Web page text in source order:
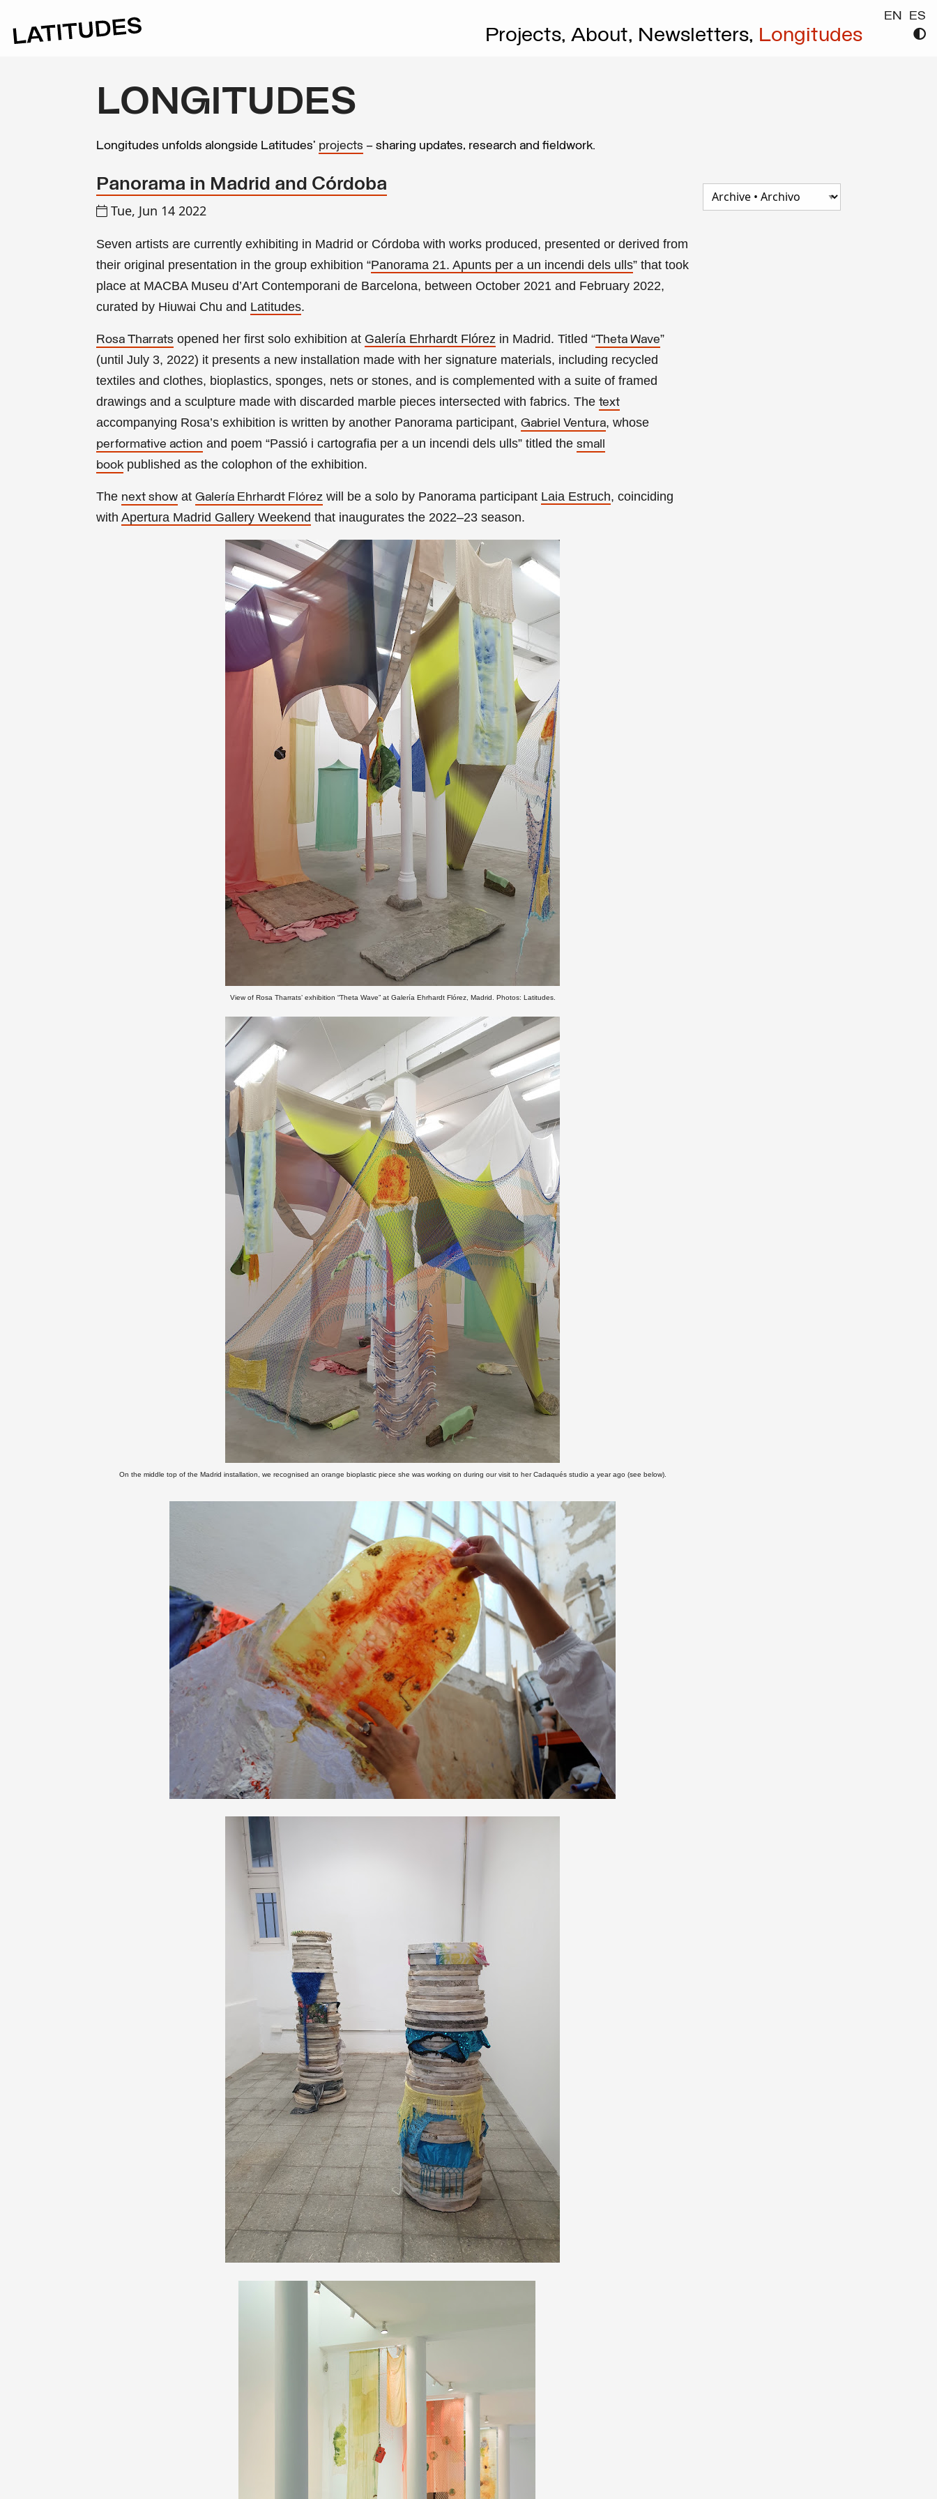
EN ES
Projects, About, Newsletters, Longitudes
LONGITUDES
Longitudes unfolds alongside Latitudes’ projects – sharing updates, research and fieldwork.
Panorama in Madrid and Córdoba
Tue, Jun 14 2022
Seven artists are currently exhibiting in Madrid or Córdoba with works produced, presented or derived from
their original presentation in the group exhibition “Panorama 21. Apunts per a un incendi dels ulls” that took
place at MACBA Museu d’Art Contemporani de Barcelona, between October 2021 and February 2022,
curated by Hiuwai Chu and Latitudes.
Rosa Tharrats opened her first solo exhibition at Galería Ehrhardt Flórez in Madrid. Titled “Theta Wave”
(until July 3, 2022) it presents a new installation made with her signature materials, including recycled
textiles and clothes, bioplastics, sponges, nets or stones, and is complemented with a suite of framed
drawings and a sculpture made with discarded marble pieces intersected with fabrics. The text
accompanying Rosa’s exhibition is written by another Panorama participant, Gabriel Ventura, whose
performative action and poem “Passió i cartografia per a un incendi dels ulls” titled the small
book published as the colophon of the exhibition.
The next show at Galería Ehrhardt Flórez will be a solo by Panorama participant Laia Estruch, coinciding
with Apertura Madrid Gallery Weekend that inaugurates the 2022–23 season.
View of Rosa Tharrats’ exhibition “Theta Wave” at Galería Ehrhardt Flórez, Madrid. Photos: Latitudes.
On the middle top of the Madrid installation, we recognised an orange bioplastic piece she was working on during our visit to her Cadaqués studio a year ago (see below).